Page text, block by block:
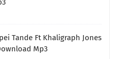
Tande Ft Khaligraph Jones
Mp3